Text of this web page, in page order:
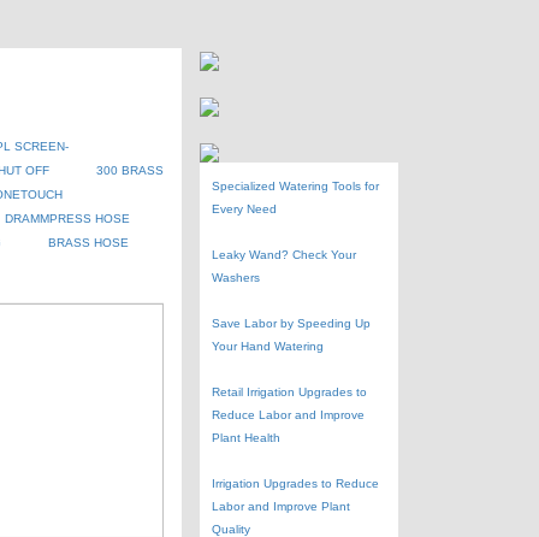
SCREEN-
OFF
300 BRASS
DRAMMPRESS HOSE
BRASS HOSE
Specialized Watering Tools for
Every Need
Leaky Wand? Check Your
Washers
Save Labor by Speeding Up
Your Hand Watering
Retail Irrigation Upgrades to
Reduce Labor and Improve
Plant Health
Irrigation Upgrades to Reduce
Labor and Improve Plant
Quality